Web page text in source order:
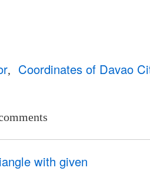
Coordinates of Davao
with given